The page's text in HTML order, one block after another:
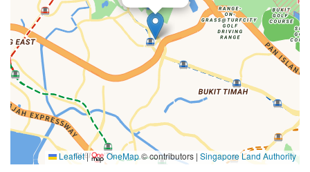
Leaflet| OneMap© contributors | Singapore Land Authority